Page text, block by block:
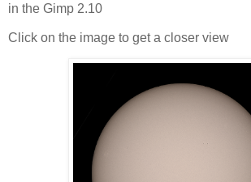
in the Gimp 2.10
Click on the image to get a closer view